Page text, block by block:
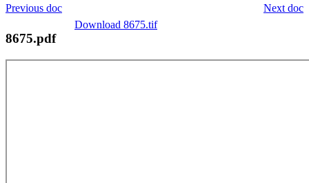
Next doc
Previous doc
Download 8675.tif
8675.pdf